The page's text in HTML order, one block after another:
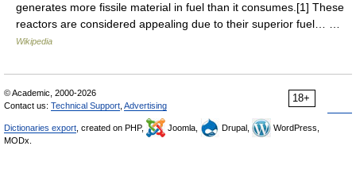
generates more fissile material in fuel than it consumes.[1] These
reactors are considered appealing due to their superior fuel… …
Wikipedia
18+
© Academic, 2000-2026
Contact us: Technical Support Advertising
Dictionaries export , created on PHP, Joomla, Drupal,
WordPress,
MODx.